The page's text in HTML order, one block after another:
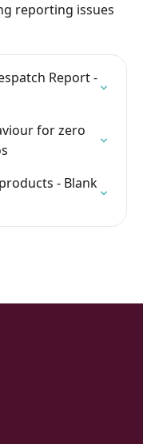
reporting issues
Report -
for zero
- Blank